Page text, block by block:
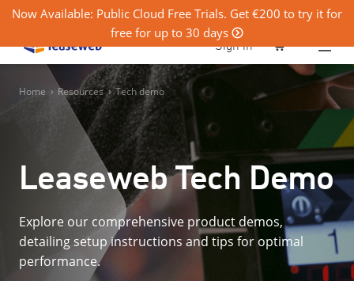
Now Available: Public Cloud Free Trials. Get €200 to try it for
free for up to 30 days
Sign in
Home › Resources › Tech demo
Leaseweb Tech Demo
Explore our comprehensive product demos,
detailing setup instructions and tips for optimal
performance.